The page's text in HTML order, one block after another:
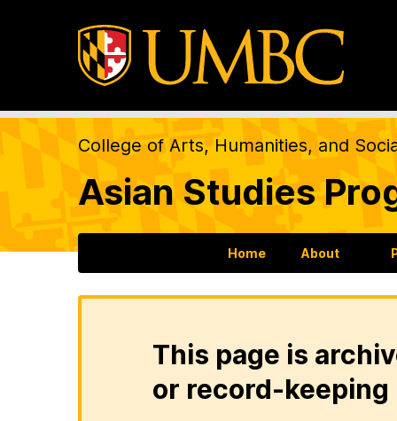
College of Arts, Humanities, and
Asian Studies
Home About
This page is
or record-keeping